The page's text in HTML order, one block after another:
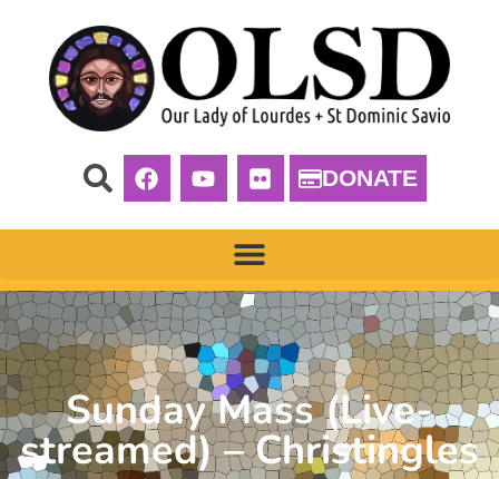
DONATE
Sunday Mass (Live-
streamed) – Christingles